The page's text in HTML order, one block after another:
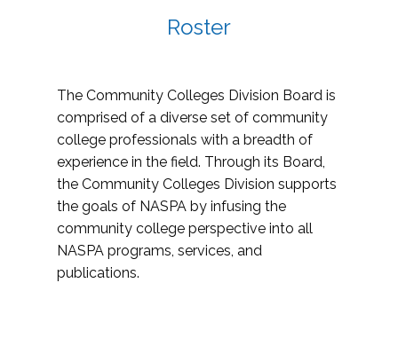
Roster
The Community Colleges Division Board is
comprised of a diverse set of community
college professionals with a breadth of
experience in the field. Through its Board,
the Community Colleges Division supports
the goals of NASPA by infusing the
community college perspective into all
NASPA programs, services, and
publications.